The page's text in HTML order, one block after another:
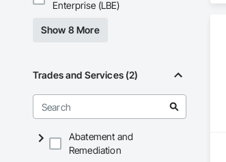
Enterprise (LBE)
Show 8 More
Trades and Services (2)
Abatement and
Remediation